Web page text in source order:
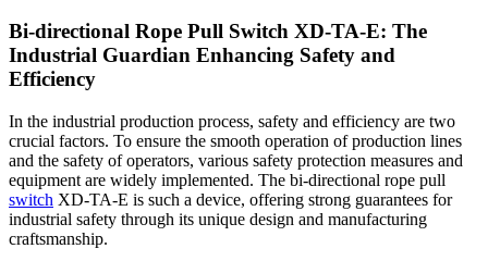
Bi-directional Rope Pull Switch XD-TA-E: The
Industrial Guardian Enhancing Safety and
Efficiency
In the industrial production process, safety and efficiency are two
crucial factors. To ensure the smooth operation of production lines
and the safety of operators, various safety protection measures and
equipment are widely implemented. The bi-directional rope pull
switch XD-TA-E is such a device, offering strong guarantees for
industrial safety through its unique design and manufacturing
craftsmanship.